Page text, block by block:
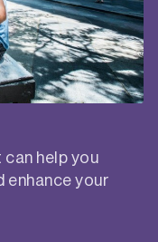
help you
enhance your